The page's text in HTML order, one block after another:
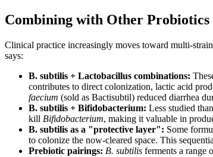
Combining with Other Probiotics
Clinical practice increasingly moves toward multi-
says:
B. subtilis + Lactobacillus combinations:
contributes to direct colonization, lactic acid
faecium (sold as Bactisubtil) reduced diarrhea
B. subtilis + Bifidobacterium: Less studied
kill Bifidobacterium, making it valuable in
B. subtilis as a "protective layer": Some
to colonize the now-cleared space. This
Prebiotic pairings: B. subtilis ferments a range